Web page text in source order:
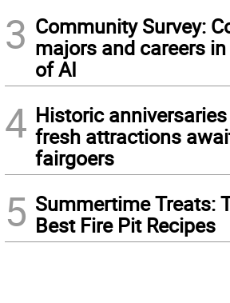
3 Community Survey:
majors and careers
of AI
4 Historic
fresh attractions
fairgoers
5 Summertime Treats:
Best Fire Pit Recipes